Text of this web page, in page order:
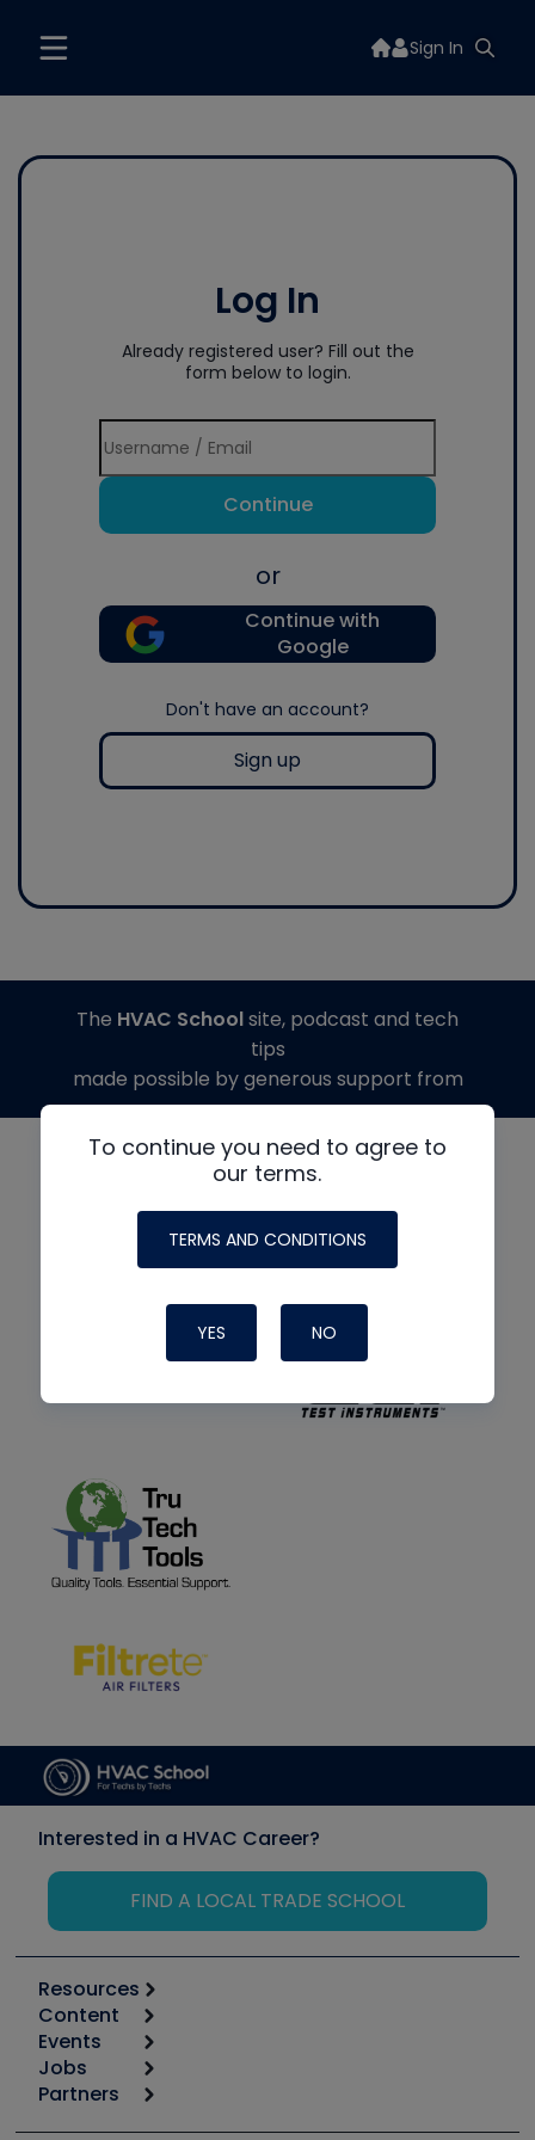
Sign In
Log In
Already registered user? Fill out the
form below to login.
Continue
or
Continue with
Google
Don't have an account?
Sign up
To continue you need to agree to
our terms.
TERMS AND CONDITIONS
YES NO
The HVAC Schoolsite, podcast and tech
tips
made possible by generous support from
Interested in a HVAC Career?
FIND A LOCAL TRADE SCHOOL
Resources
Calculators
Tool list
Apps
Great Books
Content
Start
Podcasts
Events
6th Annual HVAC/R Training Symposium
Jobs
Job Posts
Partners